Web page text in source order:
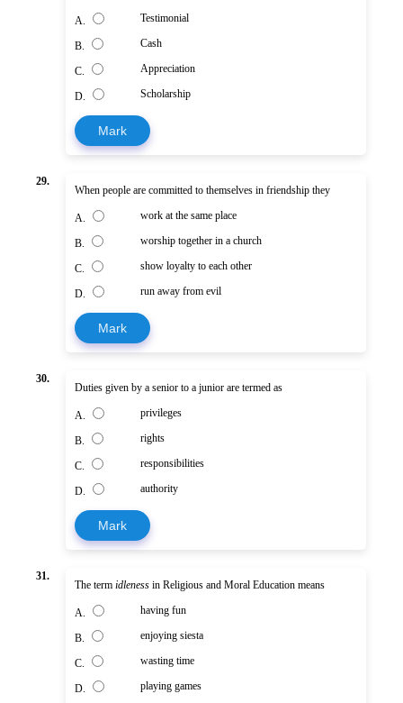
A. Testimonial
B. Cash
C. Appreciation
D. Scholarship
Mark
29.
When people are committed to themselves in friendship they
A. work at the same place
B. worship together in a church
C. show loyalty to each other
D. run away from evil
Mark
30.
Duties given by a senior to a junior are termed as
A. privileges
B. rights
C. responsibilities
D. authority
Mark
31.
The term idleness in Religious and Moral Education means
A. having fun
B. enjoying siesta
C. wasting time
D. playing games